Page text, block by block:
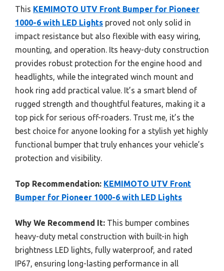
This KEMIMOTO UTV Front Bumper for Pioneer
1000-6 with LED Lights proved not only solid in
impact resistance but also flexible with easy wiring,
mounting, and operation. Its heavy-duty construction
provides robust protection for the engine hood and
headlights, while the integrated winch mount and
hook ring add practical value. It’s a smart blend of
rugged strength and thoughtful features, making it a
top pick for serious off-roaders. Trust me, it’s the
best choice for anyone looking for a stylish yet highly
functional bumper that truly enhances your vehicle’s
protection and visibility.
Top Recommendation: KEMIMOTO UTV Front
Bumper for Pioneer 1000-6 with LED Lights
Why We Recommend It: This bumper combines
heavy-duty metal construction with built-in high
brightness LED lights, fully waterproof, and rated
IP67, ensuring long-lasting performance in all